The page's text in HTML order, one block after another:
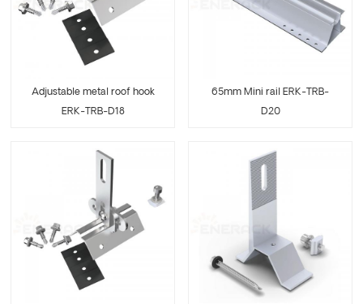
Adjustable metal roof hook
ERK-TRB-D18
65mm Mini rail ERK-TRB-
D20